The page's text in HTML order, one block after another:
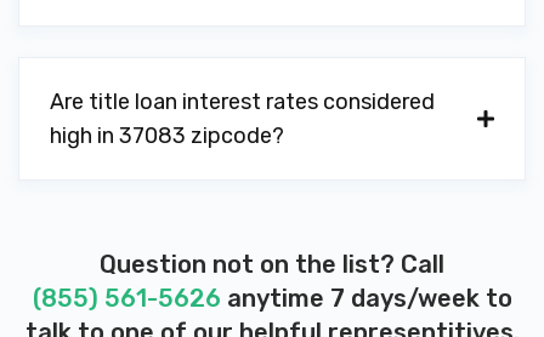
Are title loan interest rates considered
high in 37083 zipcode?
Question not on the list? Call
(855) 561-5626 anytime 7 days/week to